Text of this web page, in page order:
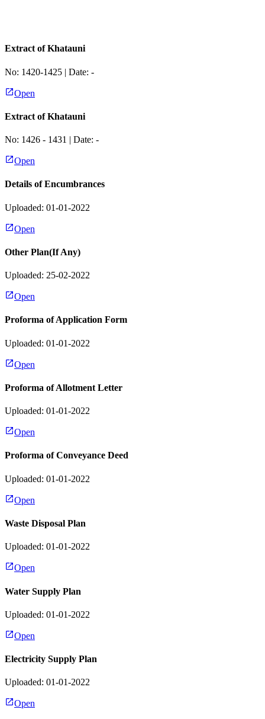
Extract of Khatauni
No: 1420-1425 | Date: -
Open
Extract of Khatauni
No: 1426 - 1431 | Date: -
Open
Details of Encumbrances
Uploaded: 01-01-2022
Open
Other Plan(If Any)
Uploaded: 25-02-2022
Open
Proforma of Application Form
Uploaded: 01-01-2022
Open
Proforma of Allotment Letter
Uploaded: 01-01-2022
Open
Proforma of Conveyance Deed
Uploaded: 01-01-2022
Open
Waste Disposal Plan
Uploaded: 01-01-2022
Open
Water Supply Plan
Uploaded: 01-01-2022
Open
Electricity Supply Plan
Uploaded: 01-01-2022
Open